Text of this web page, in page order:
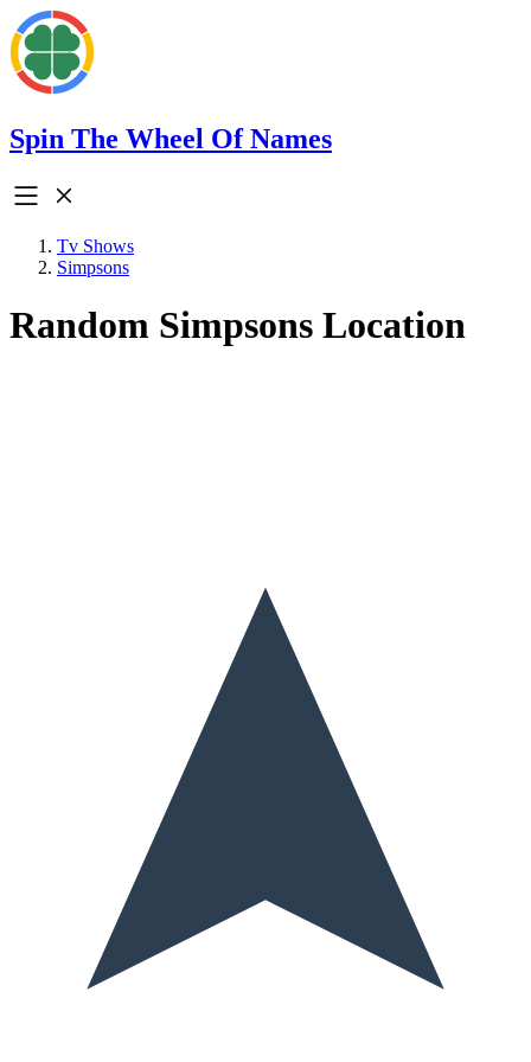
Spin The Wheel Of Names
Tv Shows
Simpsons
Random Simpsons Location